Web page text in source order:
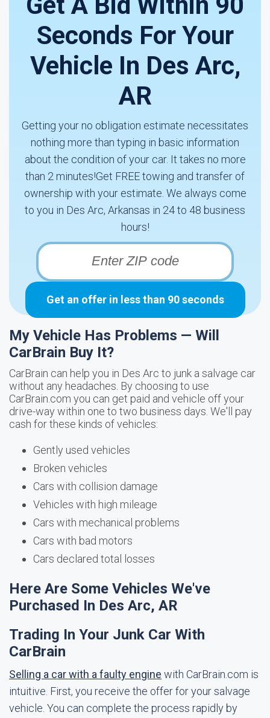
Seconds For Your
Vehicle In Des Arc,
AR
Getting your no obligation estimate necessitates
nothing more than typing in basic information
about the condition of your car. It takes no more
than 2 minutes!Get FREE towing and transfer of
ownership with your estimate. We always come
to you in Des Arc, Arkansas in 24 to 48 business
hours!
Get an offer in less than 90 seconds
My Vehicle Has Problems — Will
CarBrain Buy It?
CarBrain can help you in Des Arc to junk a salvage car
without any headaches. By choosing to use
CarBrain.com you can get paid and vehicle off your
drive-way within one to two business days. We'll pay
cash for these kinds of vehicles:
Gently used vehicles
Broken vehicles
Cars with collision damage
Vehicles with high mileage
Cars with mechanical problems
Cars with bad motors
Cars declared total losses
Here Are Some Vehicles We've
Purchased In Des Arc, AR
Trading In Your Junk Car With
CarBrain
Selling a car with a faulty engine with CarBrain.com is
intuitive. First, you receive the offer for your salvage
vehicle. You can complete the process rapidly by